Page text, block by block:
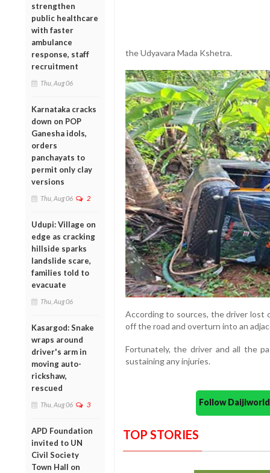
strengthen
public healthcare
with faster
ambulance
response, staff
recruitment
Thu, Aug 06
Karnataka cracks
down on POP
Ganesha idols,
orders
panchayats to
permit only clay
versions
Thu, Aug 06 2
Udupi: Village on
edge as cracking
hillside sparks
landslide scare,
families told to
evacuate
Thu, Aug 06
Kasargod: Snake
wraps around
driver's arm in
moving auto-
rickshaw,
rescued
Thu, Aug 06 3
APD Foundation
invited to UN
Civil Society
Town Hall on
the Udyavara Mada Kshetra.
According to sources, the driver lost
off the road and overturn into an
Fortunately, the driver and all the
sustaining any injuries.
Follow
TOP STORIES